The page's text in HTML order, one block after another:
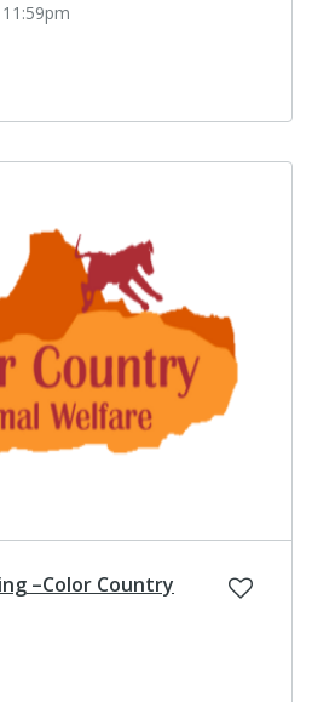
–Color Country